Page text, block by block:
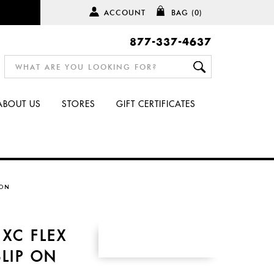
ACCOUNT BAG (0)
877-337-4637
US STORES GIFT CERTIFICATES
FLEX
ON